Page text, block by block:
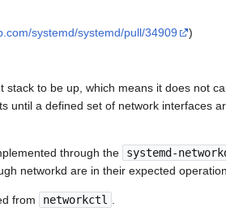
systemd/systemd/pull/34909 )
stack to be up, which means it does not
until a defined set of network interfaces
through the
systemd-
networkd are in their expected
from networkctl